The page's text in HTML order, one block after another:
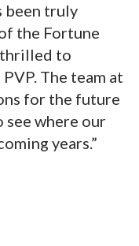
been truly
the Fortune
thrilled to
The team at
for the future
see where our
years.”